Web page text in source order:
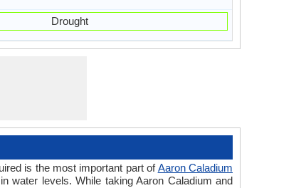
Drought
is the most important part ofAaron Caladium
water levels. While taking Aaron Caladium and